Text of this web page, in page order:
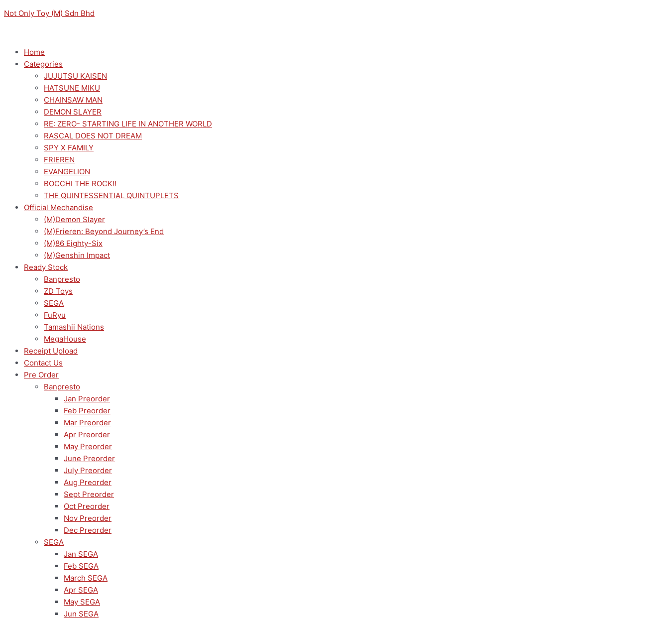
to
Not Only Toy (M) Sdn Bhd
Home
Categories
JUJUTSU KAISEN
HATSUNE MIKU
CHAINSAW MAN
DEMON SLAYER
RE: ZERO- STARTING LIFE IN ANOTHER WORLD
RASCAL DOES NOT DREAM
SPY X FAMILY
FRIEREN
EVANGELION
BOCCHI THE ROCK!!
THE QUINTESSENTIAL QUINTUPLETS
Official Mechandise
(M)Demon Slayer
(M)Frieren: Beyond Journey’s End
(M)86 Eighty-Six
(M)Genshin Impact
Ready Stock
Banpresto
ZD Toys
SEGA
FuRyu
Tamashii Nations
MegaHouse
Receipt Upload
Contact Us
Pre Order
Banpresto
Jan Preorder
Feb Preorder
Mar Preorder
Apr Preorder
May Preorder
June Preorder
July Preorder
Aug Preorder
Sept Preorder
Oct Preorder
Nov Preorder
Dec Preorder
SEGA
Jan SEGA
Feb SEGA
March SEGA
Apr SEGA
May SEGA
Jun SEGA
price
price
THE
AMAGAMI
DESKTOP
DECORATE
AMAGAMI